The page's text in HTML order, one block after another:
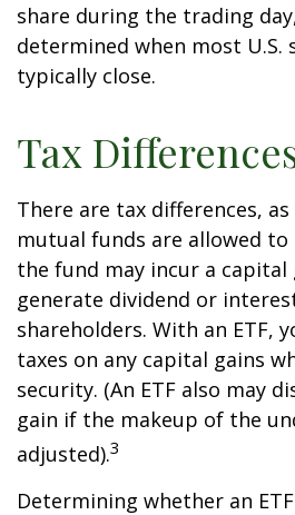
share during the trading
determined when most U.S.
typically close.
Tax
There are tax differences,
mutual funds are allowed
the fund may incur a capital
generate dividend or
shareholders. With an ETF,
taxes on any capital gains
security. (An ETF also may
gain if the makeup of the
adjusted).3
Determining whether an